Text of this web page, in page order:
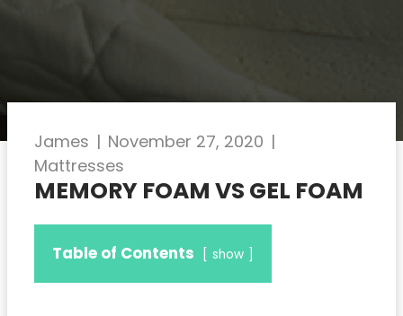
James | November 27, 2020 |
Mattresses
MEMORY FOAM VS GEL FOAM
Table of Contents show